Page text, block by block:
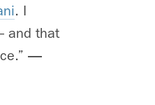
. I
and that
—